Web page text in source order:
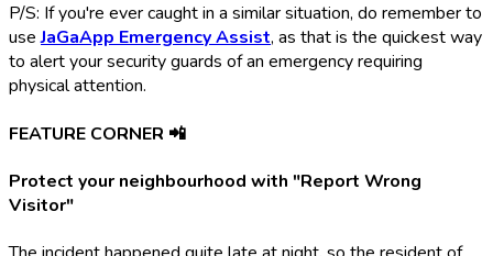
P/S: If you're ever caught in a similar situation, do remember to
useJaGaApp Emergency Assist, as that is the quickest way
to alert your security guards of an emergency requiring
physical attention.
FEATURE CORNER 📲
Protect your neighbourhood with "Report Wrong
Visitor"